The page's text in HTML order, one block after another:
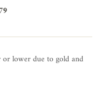
lower due to gold and